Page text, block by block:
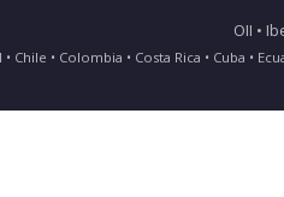
OII •
Chile • Colombia • Costa Rica • Cuba •